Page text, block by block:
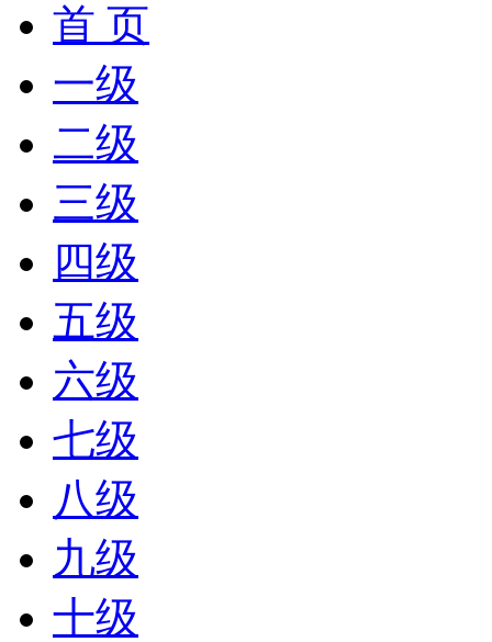
首 页
一级
二级
三级
四级
五级
六级
七级
八级
九级
十级